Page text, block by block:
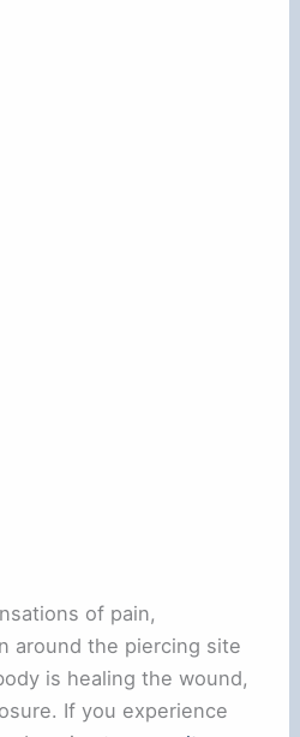
of pain,
around the piercing site
is healing the wound,
If you experience